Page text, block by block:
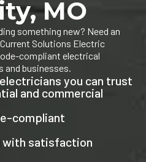
MO
something new? Need an
Solutions Electric
compliant electrical
businesses.
you can trust
and commercial
compliant
with satisfaction